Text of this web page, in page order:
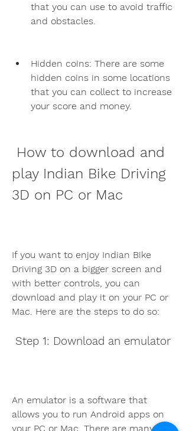
that you can use to avoid traffic
and obstacles.
Hidden coins: There are some
hidden coins in some locations
that you can collect to increase
your score and money.
play Indian Bike Driving
3D on PC or Mac
If you want to enjoy Indian Bike
Driving 3D on a bigger screen and
with better controls, you can
download and play it on your PC or
Mac. Here are the steps to do so:
Step 1: Download an emulator
An emulator is a software that
allows you to run Android apps on
your PC or Mac. There are many